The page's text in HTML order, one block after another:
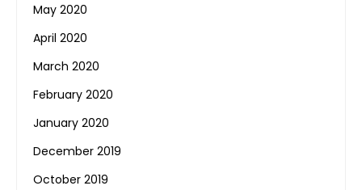
May 2020
April 2020
March 2020
February 2020
January 2020
December 2019
October 2019